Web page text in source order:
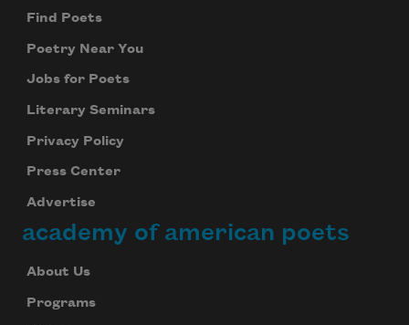
Find Poets
Poetry Near You
Jobs for Poets
Literary Seminars
Privacy Policy
Press Center
Advertise
academy of american poets
About Us
Programs